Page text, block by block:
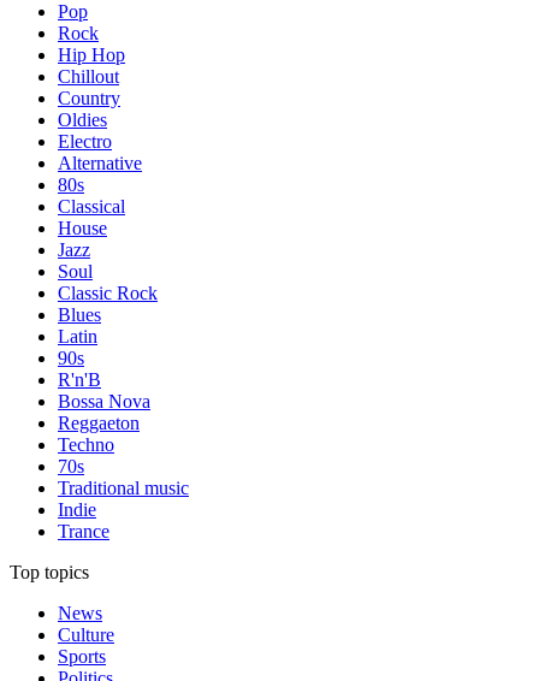
Pop
Rock
Hip Hop
Chillout
Country
Oldies
Electro
Alternative
80s
Classical
House
Jazz
Soul
Classic Rock
Blues
Latin
90s
R'n'B
Bossa Nova
Reggaeton
Techno
70s
Traditional music
Indie
Trance
Top topics
News
Culture
Sports